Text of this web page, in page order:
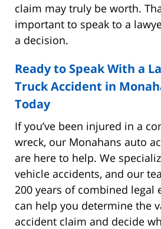
claim may truly be worth.
important to speak to a
a decision.
Ready to Speak With a
Truck Accident in
Today
If you’ve been injured in a
wreck, our Monahans auto
are here to help. We
vehicle accidents, and our
200 years of combined legal
can help you determine the
accident claim and decide